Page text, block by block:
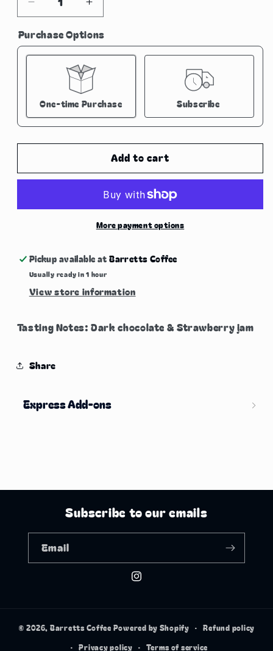
Decrease
quantity
for
El
Natural
Process
Increase
quantity
for
El
Salvador
Natural
Process
Purchase Options
One-time Purchase Subscribe
These prices don't include taxes or other fees.
View Subscription Policy
Add to cart
More payment options
Pickup available atBarretts Coffee
Usually ready in 1 hour
View store information
Tasting Notes: Dark chocolate & Strawberry jam
Share
Express Add-ons
Subscribe to our emails
Email
Instagram
© 2026, Barretts Coffee Powered by Shopify
Refund policy
Privacy policy
Terms of service